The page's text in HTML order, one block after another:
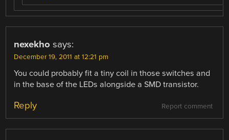
nexekho says:
December 19, 2011 at 12:21 pm
You could probably fit a tiny coil in those switches and
in the base of the LEDs alongside a SMD transistor.
Report comment
Reply